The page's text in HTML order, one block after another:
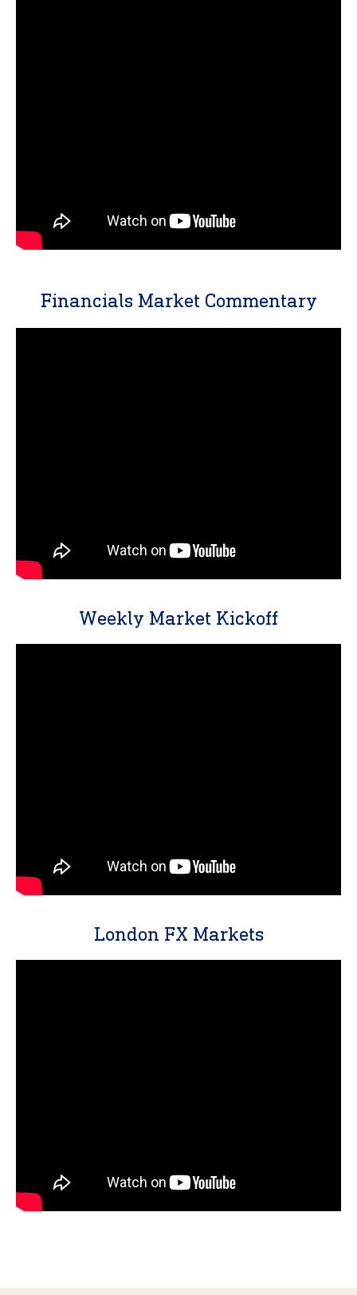
Financials Market Commentary
Weekly Market Kickoff
London FX Markets